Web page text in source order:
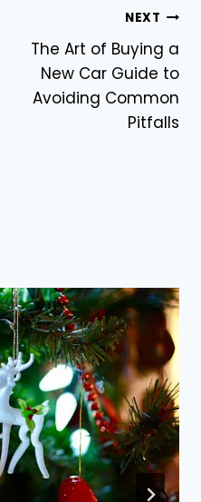
NEXT
The Art of Buying a
New Car Guide to
Avoiding Common
Pitfalls